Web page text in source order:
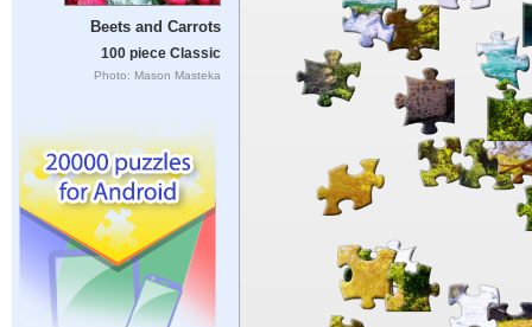
Beets and Carrots
100 piece Classic
Photo: Mason Masteka